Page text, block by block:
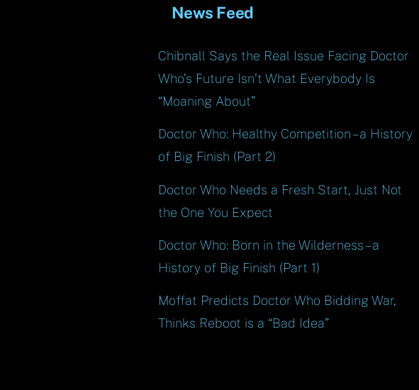
News Feed
Chibnall Says the Real Issue Facing Doctor
Who’s Future Isn’t What Everybody Is
“Moaning About”
Doctor Who: Healthy Competition – a History
of Big Finish (Part 2)
Doctor Who Needs a Fresh Start, Just Not
the One You Expect
Doctor Who: Born in the Wilderness – a
History of Big Finish (Part 1)
Moffat Predicts Doctor Who Bidding War,
Thinks Reboot is a “Bad Idea”